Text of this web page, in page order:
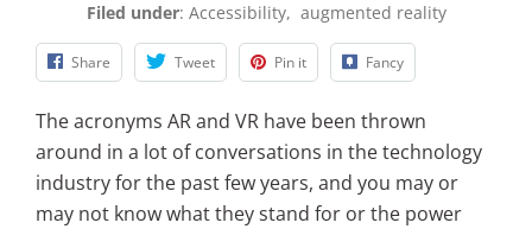
Filed under: Accessibility, augmented reality
Share Tweet Pin it Fancy
The acronyms AR and VR have been thrown
around in a lot of conversations in the technology
industry for the past few years, and you may or
may not know what they stand for or the power